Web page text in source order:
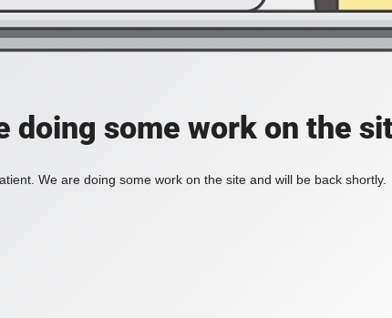
doing some work on the
We are doing some work on the site and will be back shortly.